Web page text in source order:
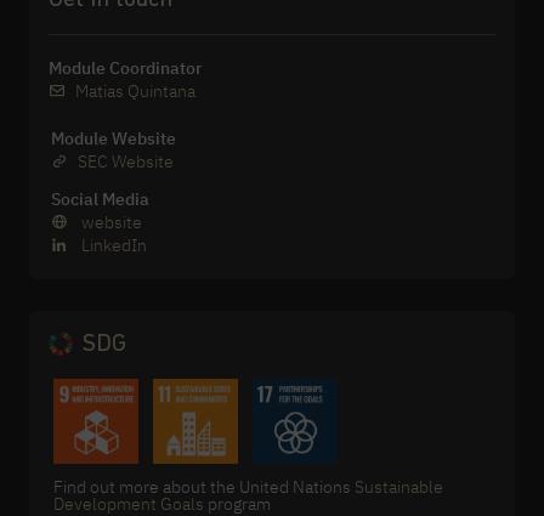
Module Coordinator
Matias Quintana
Module Website
SEC Website
Social Media
website
LinkedIn
SDG
Find out more about the United Nations Sustainable
Development Goals program